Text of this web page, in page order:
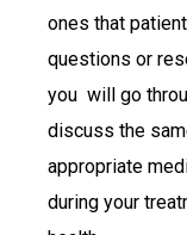
ones that
questions or
you will go
discuss the
appropriate
during your